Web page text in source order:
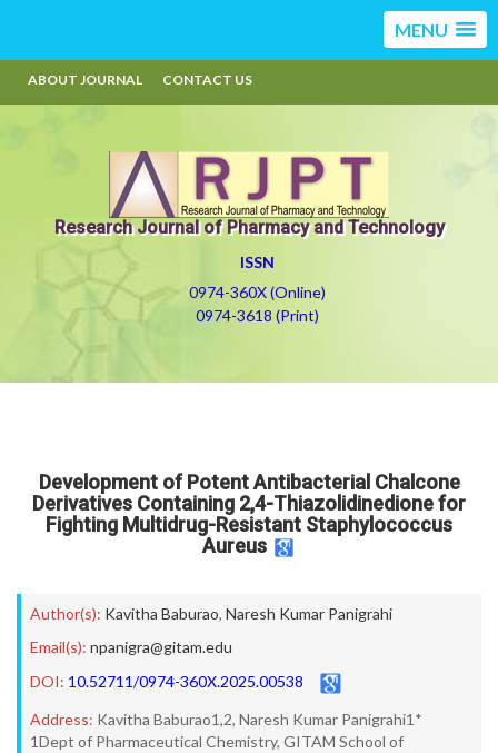
MENU
ABOUT JOURNAL CONTACT US
Research Journal of Pharmacy and Technology
ISSN
0974-360X (Online)
0974-3618 (Print)
Development of Potent Antibacterial Chalcone
Derivatives Containing 2,4-Thiazolidinedione for
Fighting Multidrug-Resistant Staphylococcus
Aureus
Author(s): Kavitha Baburao, Naresh Kumar Panigrahi
Email(s): npanigra@gitam.edu
DOI: 10.52711/0974-360X.2025.00538
Address: Kavitha Baburao1,2, Naresh Kumar Panigrahi1*
1Dept of Pharmaceutical Chemistry, GITAM School of